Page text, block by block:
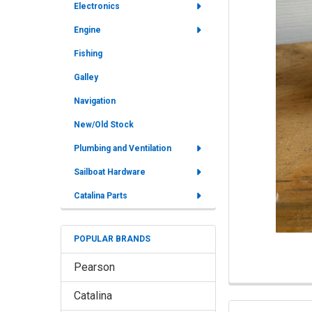
Electronics
Engine
Fishing
Galley
Navigation
New/Old Stock
Plumbing and Ventilation
Sailboat Hardware
Catalina Parts
POPULAR BRANDS
Pearson
Catalina
ADD
SELECTED